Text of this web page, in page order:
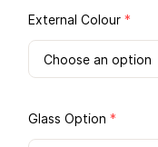
External Colour *
Glass Option *